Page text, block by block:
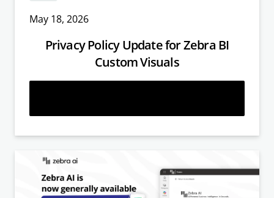
May 18, 2026
Privacy Policy Update for Zebra BI
Custom Visuals